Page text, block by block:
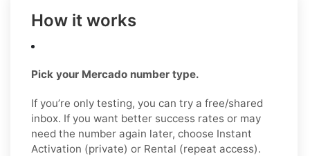
How it works
Pick your Mercado number type.
If you’re only testing, you can try a free/shared
inbox. If you want better success rates or may
need the number again later, choose Instant
Activation (private) or Rental (repeat access).